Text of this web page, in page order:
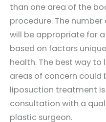
than one area of the
procedure. The
will be appropriate for
based on factors
health. The best way
areas of concern could
liposuction treatment
consultation with a
plastic surgeon.